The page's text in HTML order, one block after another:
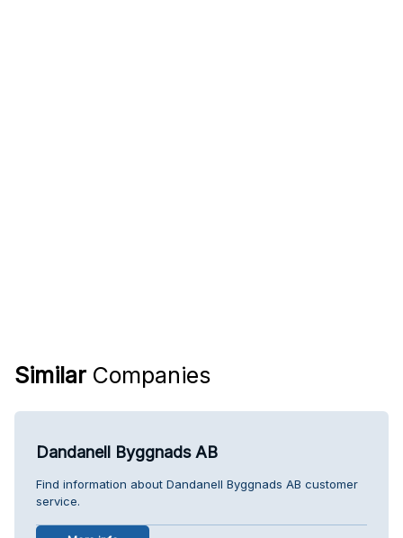
Similar Companies
Dandanell Byggnads AB
Find information about Dandanell Byggnads AB customer
service.